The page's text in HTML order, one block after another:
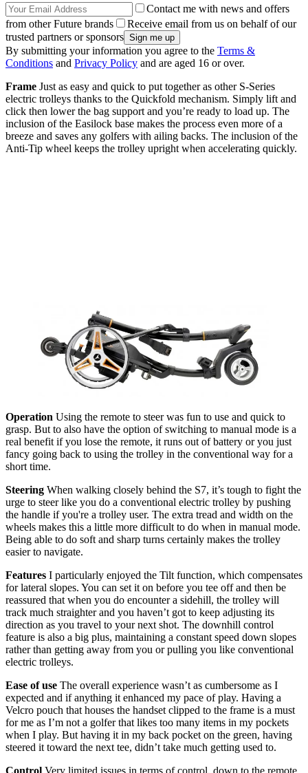
Contact me with news and offers
from other Future brands
Receive email from us on behalf of our
trusted partners or sponsors
By submitting your information you agree to the Terms &
Conditions and Privacy Policy and are aged 16 or over.
Frame Just as easy and quick to put together as other S-Series
electric trolleys thanks to the Quickfold mechanism. Simply lift and
click then lower the bag support and you’re ready to load up. The
inclusion of the Easilock base makes the process even more of a
breeze and saves any golfers with ailing backs. The inclusion of the
Anti-Tip wheel keeps the trolley upright when accelerating quickly.
Operation Using the remote to steer was fun to use and quick to
grasp. But to also have the option of switching to manual mode is a
real benefit if you lose the remote, it runs out of battery or you just
fancy going back to using the trolley in the conventional way for a
short time.
Steering When walking closely behind the S7, it’s tough to fight the
urge to steer like you do a conventional electric trolley by pushing
the handle if you're a trolley user. The extra tread and width on the
wheels makes this a little more difficult to do when in manual mode.
Being able to do soft and sharp turns certainly makes the trolley
easier to navigate.
Features I particularly enjoyed the Tilt function, which compensates
for lateral slopes. You can set it on before you tee off and then be
reassured that when you do encounter a sidehill, the trolley will
track much straighter and you haven’t got to keep adjusting its
direction as you travel to your next shot. The downhill control
feature is also a big plus, maintaining a constant speed down slopes
rather than getting away from you or pulling you like conventional
electric trolleys.
Ease of use The overall experience wasn’t as cumbersome as I
expected and if anything it enhanced my pace of play. Having a
Velcro pouch that houses the handset clipped to the frame is a must
for me as I’m not a golfer that likes too many items in my pockets
when I play. But having it in my back pocket on the green, having
steered it toward the next tee, didn’t take much getting used to.
Control Very limited issues in terms of control, down to the remote